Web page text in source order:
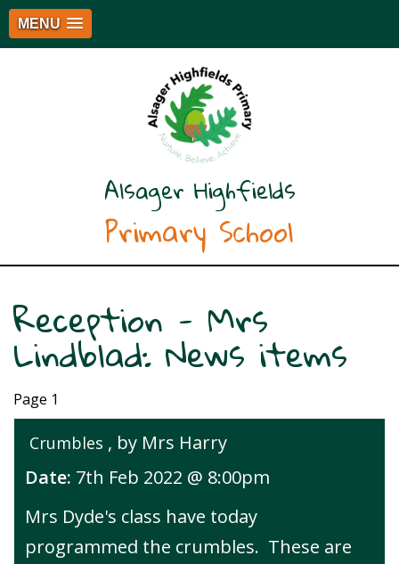
MENU
Alsager Highfields
Primary School
Reception - Mrs
Lindblad: News items
Page 1
Crumbles , by Mrs Harry
Date: 7th Feb 2022 @ 8:00pm
Mrs Dyde's class have today
programmed the crumbles. These are